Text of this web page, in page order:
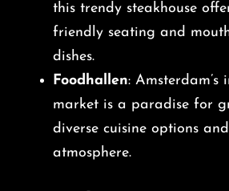
this trendy steakhouse
friendly seating and
dishes.
Foodhallen: Amsterdam’s
market is a paradise for
diverse cuisine options
atmosphere.